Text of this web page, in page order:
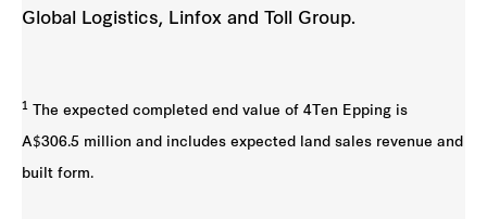
Global Logistics, Linfox and Toll Group.
1 The expected completed end value of 4Ten Epping is
A$306.5 million and includes expected land sales revenue and
built form.